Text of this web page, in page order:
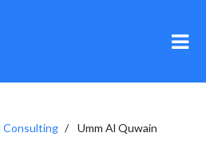
Consulting Umm Al Quwain